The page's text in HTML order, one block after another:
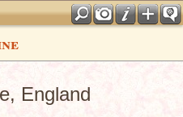
England